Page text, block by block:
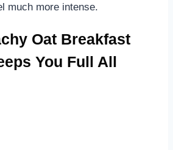
much more intense.
Oat Breakfast
You Full All